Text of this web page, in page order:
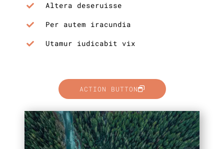
Altera deseruisse
Per autem iracundia
Utamur iudicabit vix
ACTION BUTTON